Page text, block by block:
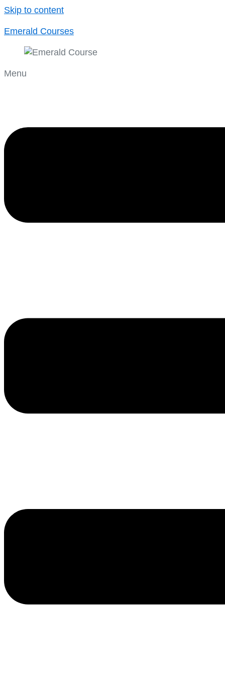
Skip to content
Emerald Courses
Menu